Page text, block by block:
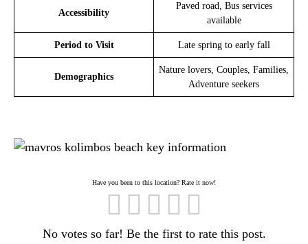
Accessibility
Paved road, Bus services
available
Period to Visit Late spring to early fall
Demographics
Nature lovers, Couples, Families,
Adventure seekers
Have you been to this location? Rate it now!
No votes so far! Be the first to rate this post.